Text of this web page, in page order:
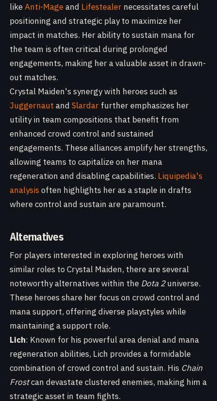
likeAnti-Mageand Lifestealer necessitates careful
positioning and strategic play to maximize her
impact in matches. Her ability to sustain mana for
the team is often critical during prolonged
engagements, making her a valuable asset in drawn-
out matches.
Crystal Maiden's synergy with heroes such as
Juggernaut and Slardar further emphasizes her
utility in team compositions that benefit from
enhanced crowd control and sustained
engagements. These alliances amplify her strengths,
allowing teams to capitalize on her mana
regeneration and disabling capabilities. Liquipedia's
analysis often highlights her as a staple in drafts
where control and sustain are paramount.
Alternatives
For players interested in exploring heroes with
similar roles to Crystal Maiden, there are several
noteworthy alternatives within the Dota 2universe.
These heroes share her focus on crowd control and
mana support, offering diverse playstyles while
maintaining a support role.
Lich: Known for his powerful area denial and mana
regeneration abilities, Lich provides a formidable
combination of crowd control and sustain. His Chain
Frostcan devastate clustered enemies, making him a
strategic asset in team fights.